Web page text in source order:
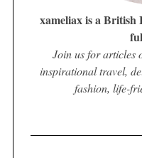
xameliax is a British
Join us for articles
inspirational travel,
fashion, life-